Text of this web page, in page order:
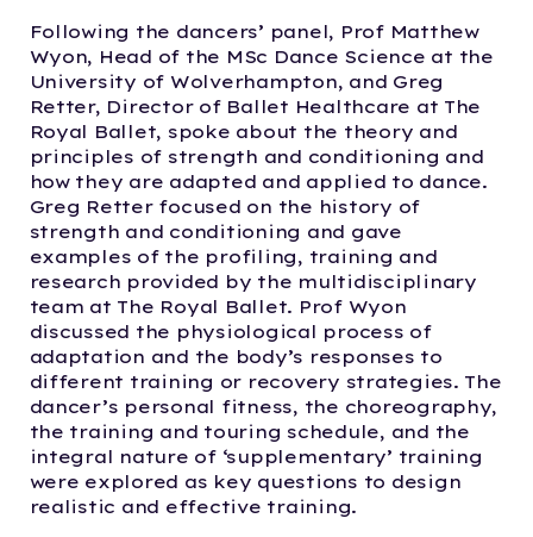
Following the dancers’ panel, Prof Matthew
Wyon, Head of the MSc Dance Science at the
University of Wolverhampton, and Greg
Retter, Director of Ballet Healthcare at The
Royal Ballet, spoke about the theory and
principles of strength and conditioning and
how they are adapted and applied to dance.
Greg Retter focused on the history of
strength and conditioning and gave
examples of the profiling, training and
research provided by the multidisciplinary
team at The Royal Ballet. Prof Wyon
discussed the physiological process of
adaptation and the body’s responses to
different training or recovery strategies. The
dancer’s personal fitness, the choreography,
the training and touring schedule, and the
integral nature of ‘supplementary’ training
were explored as key questions to design
realistic and effective training.